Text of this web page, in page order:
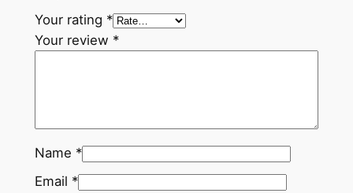
Your rating *
Your review *
Name *
Email *